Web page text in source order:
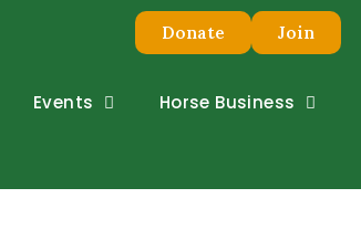
Donate Join
Events Horse Business